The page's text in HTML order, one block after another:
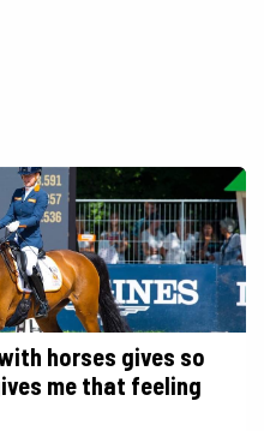
horses gives so
me that feeling